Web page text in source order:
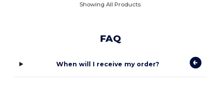
Showing All Products.
FAQ
When will I receive my order?